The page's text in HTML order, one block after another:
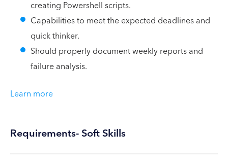
creating Powershell scripts.
Capabilities to meet the expected deadlines and
quick thinker.
Should properly document weekly reports and
failure analysis.
Learn more
Requirements- Soft Skills